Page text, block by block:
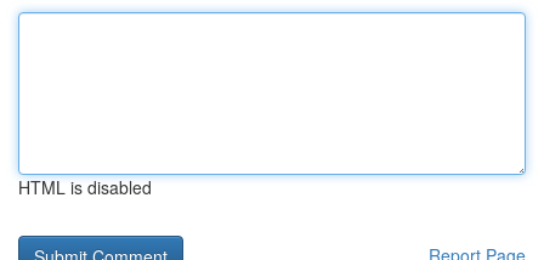
HTML is disabled
Report Page